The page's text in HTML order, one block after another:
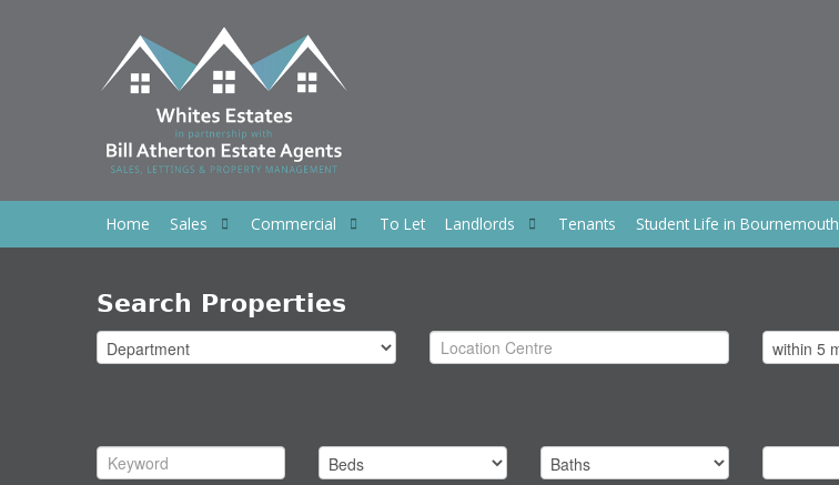
Home Sales Commercial To Let Landlords Tenants Student Life in Bournemouth
Search Properties